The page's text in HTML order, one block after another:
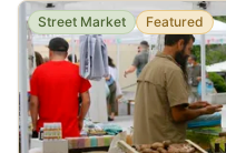
Street Market Featured